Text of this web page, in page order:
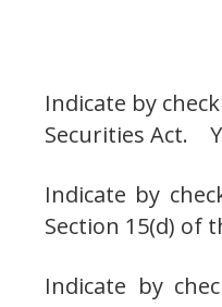
Indicate by
Securities
Indicate by
Section 15(d)
Indicate by